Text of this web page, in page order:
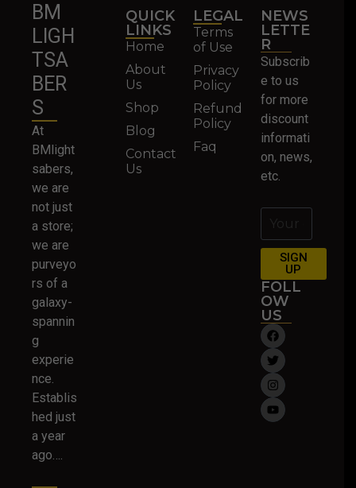
BM
LIGH
TSA
BER
S
At
BMlight
sabers,
we are
not just
a store;
we are
purveyo
rs of a
galaxy-
spannin
g
experie
nce.
Establis
hed just
a year
ago….
QUICK
LINKS
Home
About
Us
Shop
Blog
Contact
Us
LEGAL
Terms
of Use
Privacy
Policy
Refund
Policy
Faq
NEWS
LETTE
R
Subscrib
e to us
for more
discount
informati
on, news,
etc.
SIGN
UP
FOLL
OW
US